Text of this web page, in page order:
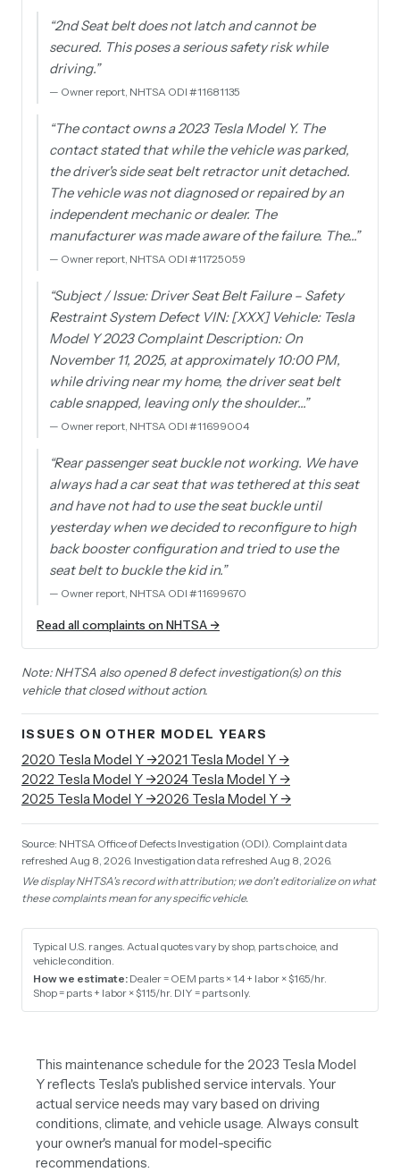
“2nd Seat belt does not latch and cannot be
secured. This poses a serious safety risk while
driving.”
— Owner report, NHTSA ODI #11681135
“The contact owns a 2023 Tesla Model Y. The
contact stated that while the vehicle was parked,
the driver's side seat belt retractor unit detached.
The vehicle was not diagnosed or repaired by an
independent mechanic or dealer. The
manufacturer was made aware of the failure. The…”
— Owner report, NHTSA ODI #11725059
“Subject / Issue: Driver Seat Belt Failure – Safety
Restraint System Defect VIN: [XXX] Vehicle: Tesla
Model Y 2023 Complaint Description: On
November 11, 2025, at approximately 10:00 PM,
while driving near my home, the driver seat belt
cable snapped, leaving only the shoulder…”
— Owner report, NHTSA ODI #11699004
“Rear passenger seat buckle not working. We have
always had a car seat that was tethered at this seat
and have not had to use the seat buckle until
yesterday when we decided to reconfigure to high
back booster configuration and tried to use the
seat belt to buckle the kid in.”
— Owner report, NHTSA ODI #11699670
Read all complaints on NHTSA →
Note: NHTSA also opened 8 defect investigation(s) on this
vehicle that closed without action.
ISSUES ON OTHER MODEL YEARS
2020 Tesla Model Y →2021 Tesla Model Y →
2022 Tesla Model Y →2024 Tesla Model Y →
2025 Tesla Model Y →2026 Tesla Model Y →
Source: NHTSA Office of Defects Investigation (ODI). Complaint data
refreshed Aug 8, 2026. Investigation data refreshed Aug 8, 2026.
We display NHTSA's record with attribution; we don't editorialize on what
these complaints mean for any specific vehicle.
Typical U.S. ranges. Actual quotes vary by shop, parts choice, and
vehicle condition.
How we estimate: Dealer = OEM parts × 1.4 + labor × $165/hr.
Shop = parts + labor × $115/hr. DIY = parts only.
This maintenance schedule for the 2023 Tesla Model
Y reflects Tesla's published service intervals. Your
actual service needs may vary based on driving
conditions, climate, and vehicle usage. Always consult
your owner's manual for model-specific
recommendations.